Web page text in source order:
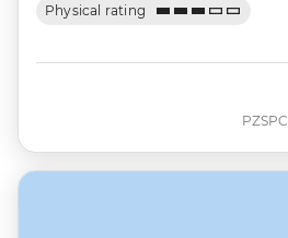
Physical rating
PZSPC